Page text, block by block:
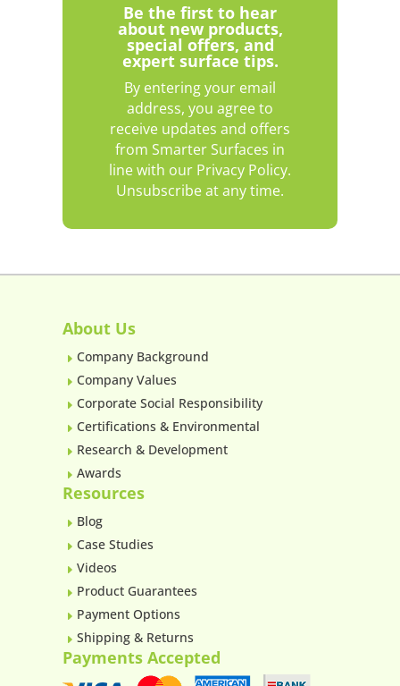
Be the first to hear
about new products,
special offers, and
expert surface tips.
By entering your email
address, you agree to
receive updates and offers
from Smarter Surfaces in
line with our Privacy Policy.
Unsubscribe at any time.
About Us
E Company Background
E Company Values
E Corporate Social Responsibility
E Certifications & Environmental
E Research & Development
E Awards
Resources
E Blog
E Case Studies
E Videos
E Product Guarantees
E Payment Options
E Shipping & Returns
Payments Accepted